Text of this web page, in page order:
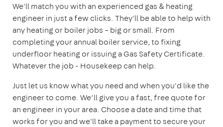
We'll match you with an experienced gas & heating
engineer in just a few clicks. They'll be able to help with
any heating or boiler jobs – big or small. From
completing your annual boiler service, to fixing
underfloor heating or issuing a Gas Safety Certificate.
Whatever the job - Housekeep can help.
Just let us know what you need and when you'd like the
engineer to come. We’ll give you a fast, free quote for
an engineer in your area. Choose a date and time that
works for you and we'll take a payment to secure your